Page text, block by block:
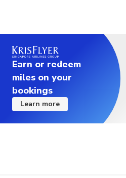
Earn or redeem
miles on your
bookings
Learn more